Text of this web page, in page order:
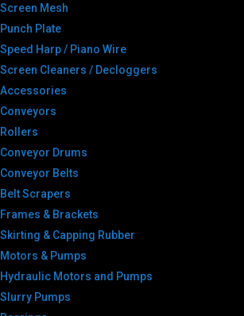
Screen Mesh
Punch Plate
Speed Harp / Piano Wire
Screen Cleaners / Decloggers
Accessories
Conveyors
Rollers
Conveyor Drums
Conveyor Belts
Belt Scrapers
Frames & Brackets
Skirting & Capping Rubber
Motors & Pumps
Hydraulic Motors and Pumps
Slurry Pumps